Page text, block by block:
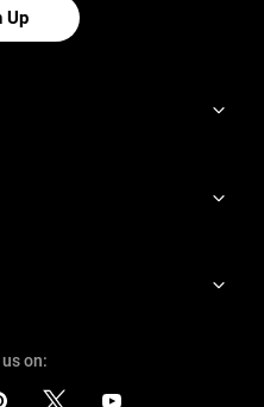
Up
on: